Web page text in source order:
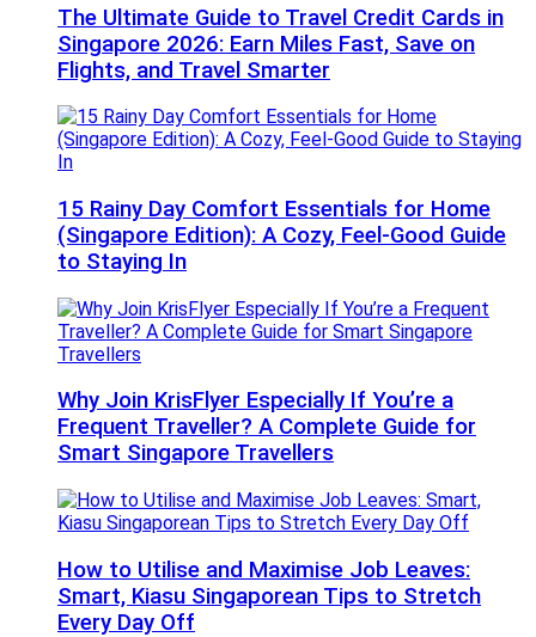
The Ultimate Guide to Travel Credit Cards in
Singapore 2026: Earn Miles Fast, Save on
Flights, and Travel Smarter
15 Rainy Day Comfort Essentials for Home
(Singapore Edition): A Cozy, Feel-Good Guide
to Staying In
Why Join KrisFlyer Especially If You’re a
Frequent Traveller? A Complete Guide for
Smart Singapore Travellers
How to Utilise and Maximise Job Leaves:
Smart, Kiasu Singaporean Tips to Stretch
Every Day Off